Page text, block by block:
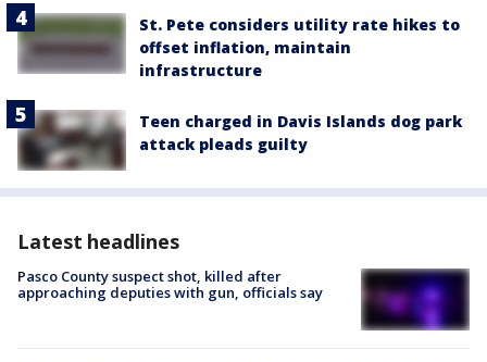
St. Pete considers utility rate hikes to
offset inflation, maintain
infrastructure
Teen charged in Davis Islands dog park
attack pleads guilty
Latest headlines
Pasco County suspect shot, killed after
approaching deputies with gun, officials say